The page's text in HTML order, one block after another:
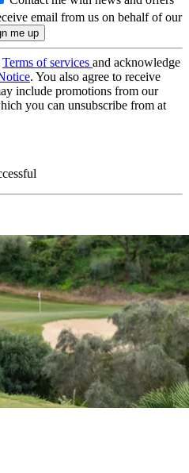
email from us on behalf of our
Terms of services and acknowledge
. You also agree to receive
include promotions from our
you can unsubscribe from at